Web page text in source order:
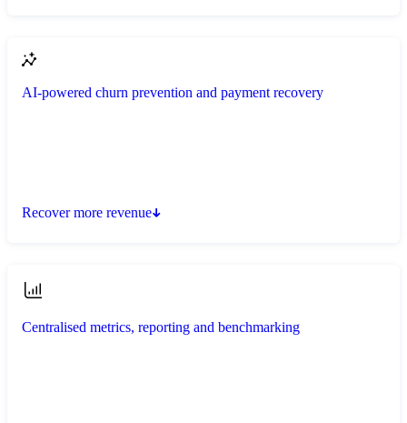
AI-powered churn prevention and payment recovery
Recover more revenue
Centralised metrics, reporting and benchmarking